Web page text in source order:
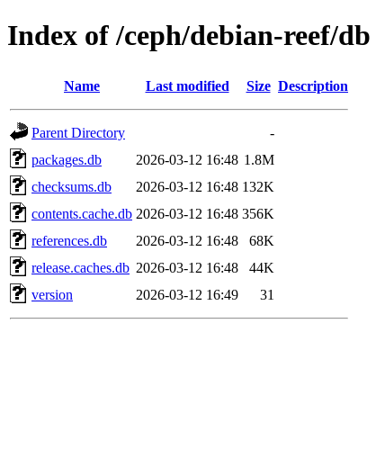
Index of /ceph/debian-reef/db
Name Last modified Size Description
Parent Directory
-
packages.db
2026-03-12 16:48 1.8M
checksums.db
2026-03-12 16:48 132K
contents.cache.db 2026-03-12 16:48 356K
references.db
2026-03-12 16:48
68K
release.caches.db 2026-03-12 16:48
44K
version
2026-03-12 16:49 31